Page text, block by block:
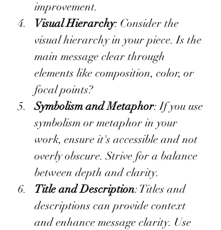
improvement.
Visual Hierarchy: Consider the
visual hierarchy in your piece. Is the
main message clear through
elements like composition, color, or
focal points?
Symbolism and Metaphor: If you use
symbolism or metaphor in your
work, ensure it's accessible and not
overly obscure. Strive for a balance
between depth and clarity.
Title and Description: Titles and
descriptions can provide context
and enhance message clarity. Use